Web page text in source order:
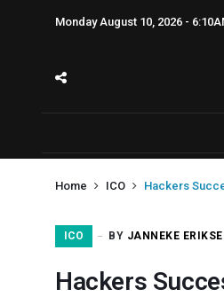
Monday August 10, 2026 -
Home ICO Hackers
ICO BY JANNEKE
Hackers